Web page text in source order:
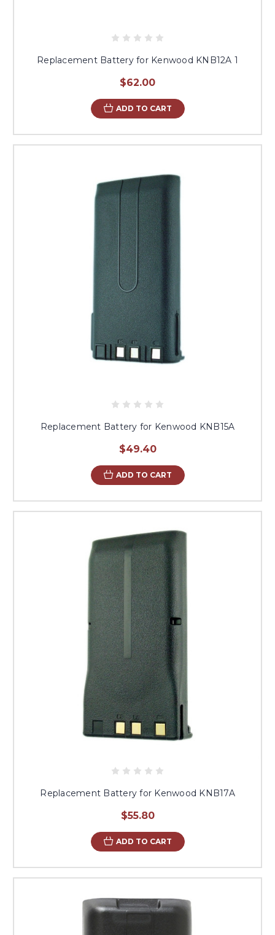
Replacement Battery for Kenwood KNB12A 1
$62.00
ADD TO CART
Replacement Battery for Kenwood KNB15A
$49.40
ADD TO CART
Replacement Battery for Kenwood KNB17A
$55.80
ADD TO CART